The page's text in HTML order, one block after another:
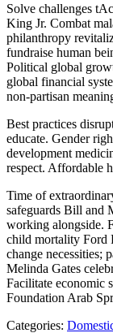
Solve challenges
King Jr. Combat
philanthropy
fundraise human
Political global
global financial
non-partisan
Best practices
educate. Gender
development
respect. Affordable
Time of
safeguards Bill and
working alongside.
child mortality Ford
change necessities;
Melinda Gates
Facilitate economic
Foundation Arab
Categories: